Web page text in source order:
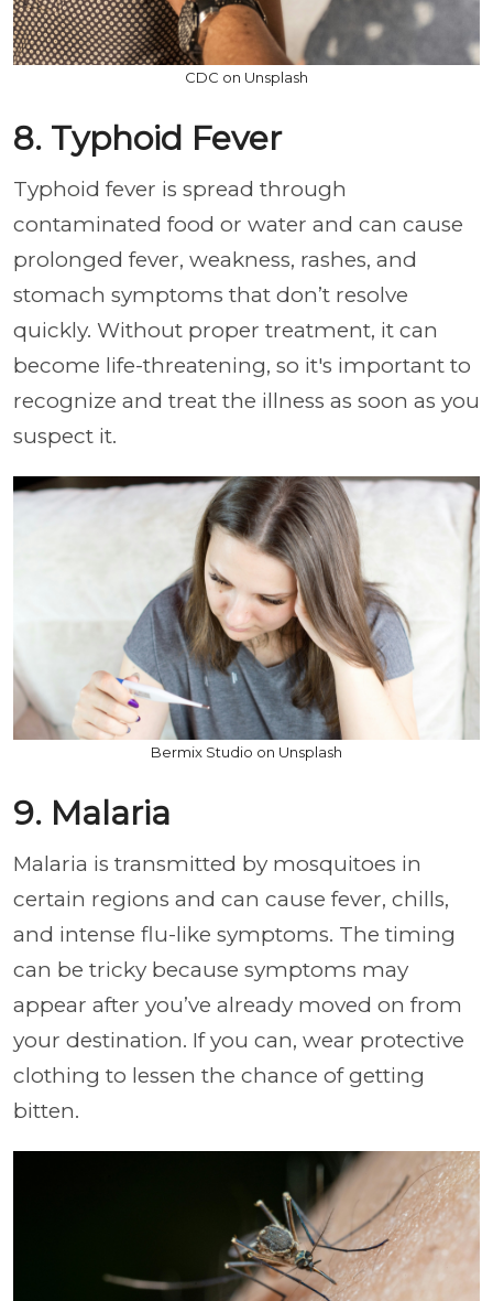
CDC on Unsplash
8. Typhoid Fever
Typhoid fever is spread through
contaminated food or water and can cause
prolonged fever, weakness, rashes, and
stomach symptoms that don’t resolve
quickly. Without proper treatment, it can
become life-threatening, so it's important to
recognize and treat the illness as soon as you
suspect it.
Bermix Studio on Unsplash
9. Malaria
Malaria is transmitted by mosquitoes in
certain regions and can cause fever, chills,
and intense flu-like symptoms. The timing
can be tricky because symptoms may
appear after you’ve already moved on from
your destination. If you can, wear protective
clothing to lessen the chance of getting
bitten.